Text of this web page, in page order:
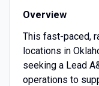
Overview
This fast-paced,
locations in
seeking a Lead
operations to